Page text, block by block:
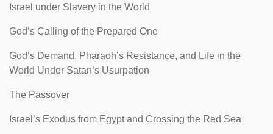
Israel under Slavery in the World
God’s Calling of the Prepared One
God’s Demand, Pharaoh’s Resistance, and Life in the
World Under Satan’s Usurpation
The Passover
Israel’s Exodus from Egypt and Crossing the Red Sea